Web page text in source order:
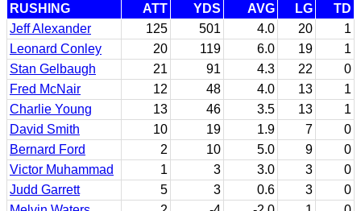
RUSHING ATT YDS AVG LG
TD
Jeff Alexander
125 501 4.0 20
1
Leonard Conley
20 119 6.0 19
1
Stan Gelbaugh
21 91 4.3 22
0
Fred McNair
12 48 4.0 13
1
Charlie Young
13 46 3.5 13
1
David Smith
10 19 1.9 7
0
Bernard Ford
2 10 5.0 9
0
Victor Muhammad
1 3 3.0 3
0
Judd Garrett
5 3 0.6 3
0